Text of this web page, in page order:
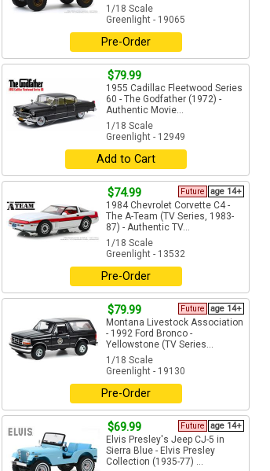
1/18 Scale
Greenlight - 19065
Pre-Order
$79.99
1955 Cadillac Fleetwood Series
60 - The Godfather (1972) -
Authentic Movie...
1/18 Scale
Greenlight - 12949
Add to Cart
$74.99 age 14+
Future
1984 Chevrolet Corvette C4 -
The A-Team (TV Series, 1983-
87) - Authentic TV...
1/18 Scale
Greenlight - 13532
Pre-Order
$79.99 age 14+
Future
Montana Livestock Association
- 1992 Ford Bronco -
Yellowstone (TV Series...
1/18 Scale
Greenlight - 19130
Pre-Order
$69.99 age 14+
Future
Elvis Presley's Jeep CJ-5 in
Sierra Blue - Elvis Presley
Collection (1935-77) ...